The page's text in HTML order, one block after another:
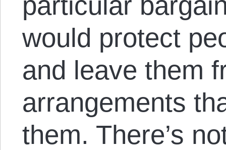
would protect
and leave them
arrangements
them. There’s